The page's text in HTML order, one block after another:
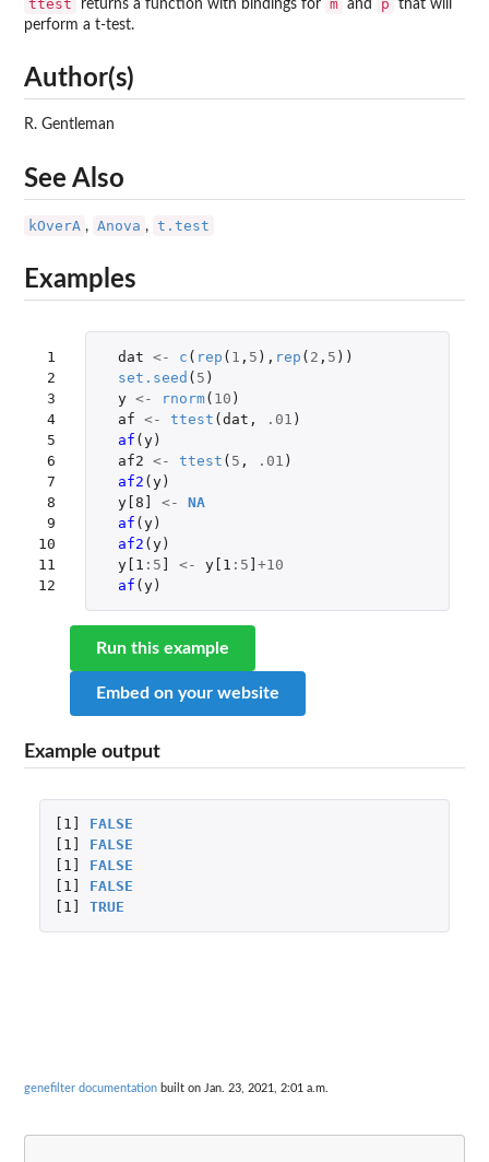
ttest returns a function with bindings for m and p
that will
perform a t-test.
Author(s)
R. Gentleman
See Also
kOverA , Anova , t.test
Examples
1
2
3
4
5
6
7
8
9
10
11
12
dat <- c ( rep ( 1 , 5 ), rep ( 2 , 5 ))
set.seed ( 5 )
y <- rnorm( 10 )
af <- ttest ( dat , .01 )
af ( y)
af2 <- ttest ( 5 , .01 )
af2 ( y)
y[8]
<-
NA
af ( y)
af2 ( y)
y[1 : 5 <- y[1 : 5 +10
af ( y)
Run this example
Embed on your website
Example output
[1]
FALSE
[1]
FALSE
[1]
FALSE
[1]
FALSE
[1]
TRUE
genefilter documentation built on Jan. 23, 2021, 2:01 a.m.